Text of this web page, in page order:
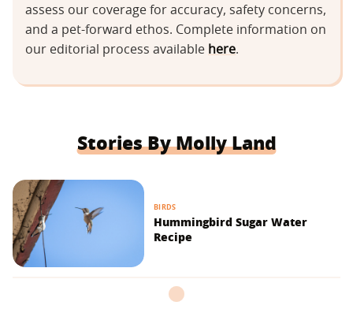
assess our coverage for accuracy, safety concerns,
and a pet-forward ethos. Complete information on
our editorial process available here.
Stories By Molly Land
BIRDS
Hummingbird Sugar Water
Recipe